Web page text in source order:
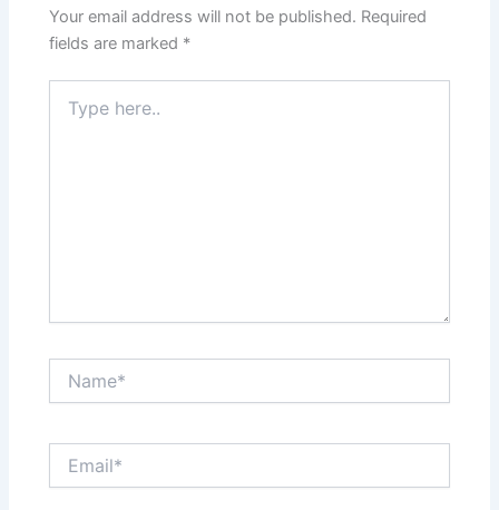
Your email address will not be published. Required
fields are marked *
here..